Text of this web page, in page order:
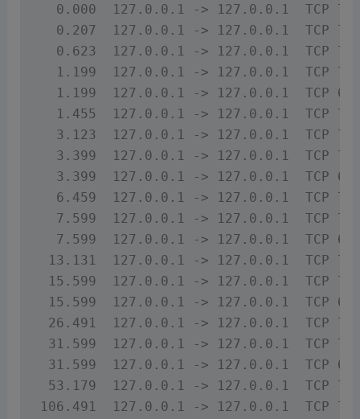
0.000  127.0.0.1 -> 127.0.0.1  TCP
0.207  127.0.0.1 -> 127.0.0.1  TCP
0.623  127.0.0.1 -> 127.0.0.1  TCP
1.199  127.0.0.1 -> 127.0.0.1  TCP
1.199  127.0.0.1 -> 127.0.0.1  TCP
1.455  127.0.0.1 -> 127.0.0.1  TCP
3.123  127.0.0.1 -> 127.0.0.1  TCP
3.399  127.0.0.1 -> 127.0.0.1  TCP
3.399  127.0.0.1 -> 127.0.0.1  TCP
6.459  127.0.0.1 -> 127.0.0.1  TCP
7.599  127.0.0.1 -> 127.0.0.1  TCP
7.599  127.0.0.1 -> 127.0.0.1  TCP
13.131  127.0.0.1 -> 127.0.0.1  TCP 71
15.599  127.0.0.1 -> 127.0.0.1  TCP 74
15.599  127.0.0.1 -> 127.0.0.1  TCP 66
26.491  127.0.0.1 -> 127.0.0.1  TCP 71
31.599  127.0.0.1 -> 127.0.0.1  TCP 74
31.599  127.0.0.1 -> 127.0.0.1  TCP 66
53.179  127.0.0.1 -> 127.0.0.1  TCP 71
106.491  127.0.0.1 -> 127.0.0.1  TCP 71